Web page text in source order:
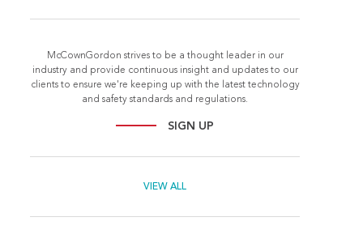
McCownGordon strives to be a thought leader in our
industry and provide continuous insight and updates to our
clients to ensure we're keeping up with the latest technology
and safety standards and regulations.
SIGN UP
VIEW ALL